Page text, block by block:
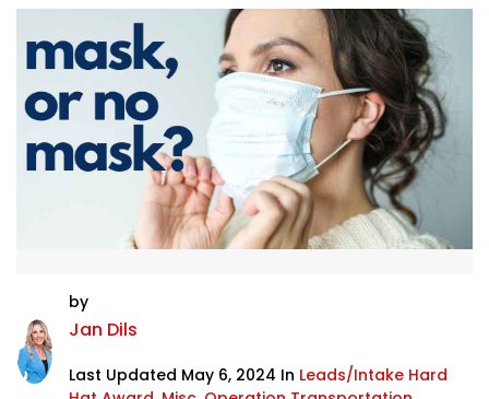
by
Jan Dils
Last Updated May 6, 2024 In Leads/Intake Hard